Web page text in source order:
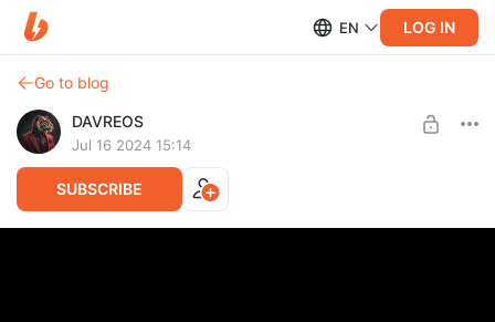
EN LOG IN
Go to blog
DAVREOS
Jul 16 2024 15:14
SUBSCRIBE